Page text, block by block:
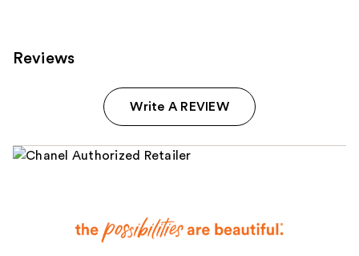
Reviews
Write A REVIEW